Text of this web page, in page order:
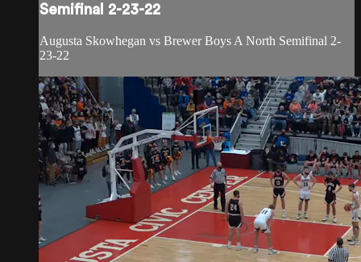
Semifinal 2-23-22
Augusta Skowhegan vs Brewer Boys A North Semifinal 2-
23-22